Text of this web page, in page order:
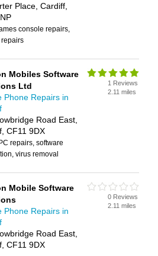
Place, Cardiff,
console repairs,
Mobiles Software
Ltd
Phone Repairs in
Road East,
CF11 9DX
repairs, software
virus removal
1 Reviews
2.11 miles
Mobile Software
Phone Repairs in
Road East,
CF11 9DX
0 Reviews
2.11 miles